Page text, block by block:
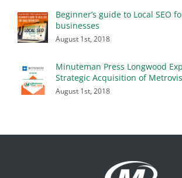
Beginner’s guide to Local SEO
businesses
August 1st, 2018
Minuteman Press Longwood
Strategic Acquisition of
August 1st, 2018